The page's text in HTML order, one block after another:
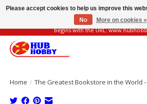
Please be vigilant of fake or fraudulent websites.
begins with the URL:
Home / The Greatest Bookstore in the World
Please accept cookies to help us improve this
No
More on cookies »